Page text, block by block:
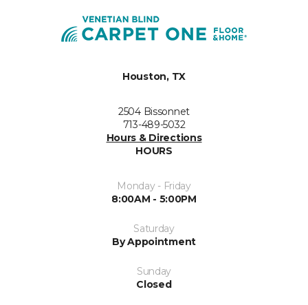
Houston, TX
2504 Bissonnet
713-489-5032
Hours & Directions
HOURS
Monday - Friday
8:00AM - 5:00PM
Saturday
By Appointment
Sunday
Closed